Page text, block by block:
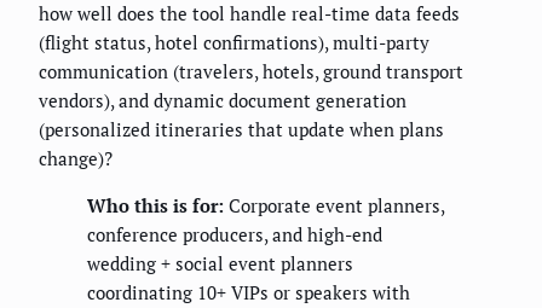
how well does the tool handle real-time data feeds
(flight status, hotel confirmations), multi-party
communication (travelers, hotels, ground transport
vendors), and dynamic document generation
(personalized itineraries that update when plans
change)?
Who this is for: Corporate event planners,
conference producers, and high-end
wedding + social event planners
coordinating 10+ VIPs or speakers with